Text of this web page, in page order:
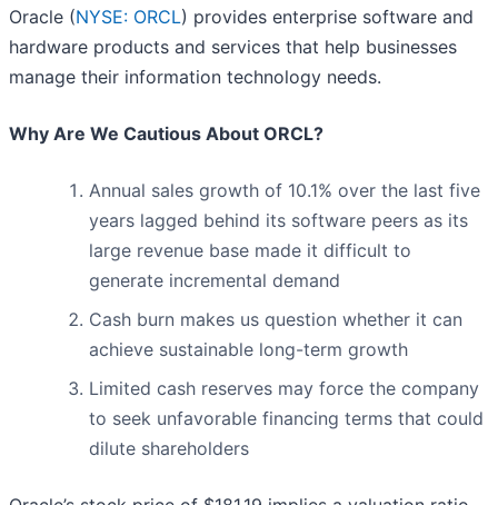
Oracle (NYSE: ORCL) provides enterprise software and
hardware products and services that help businesses
manage their information technology needs.
Why Are We Cautious About ORCL?
Annual sales growth of 10.1% over the last five
years lagged behind its software peers as its
large revenue base made it difficult to
generate incremental demand
Cash burn makes us question whether it can
achieve sustainable long-term growth
Limited cash reserves may force the company
to seek unfavorable financing terms that could
dilute shareholders